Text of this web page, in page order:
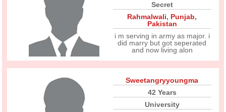
Secret
Rahmalwali, Punjab,
Pakistan
i m serving in army as major. i
did marry but got seperated
and now living alon
Sweetangryyoungma
42 Years
University